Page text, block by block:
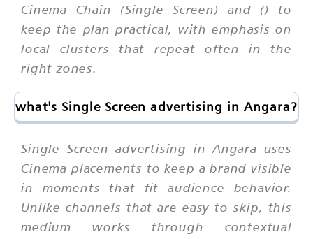
Cinema Chain (Single Screen) and () to
keep the plan practical, with emphasis on
local clusters that repeat often in the
right zones.
what's Single Screen advertising in Angara?
Single Screen advertising in Angara uses
Cinema placements to keep a brand visible
in moments that fit audience behavior.
Unlike channels that are easy to skip, this
medium works through contextual